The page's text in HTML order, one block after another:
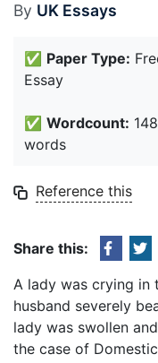
By UK Essays
✅ Paper Type:
Essay
✅ Wordcount:
words
Reference this
Share this:
A lady was crying in
husband severely
lady was swollen
the case of